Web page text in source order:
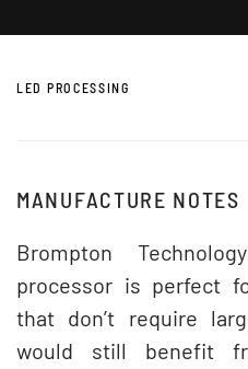
LED PROCESSING
MANUFACTURE NOTES
Brompton
processor is perfect
that don’t require
would still benefit